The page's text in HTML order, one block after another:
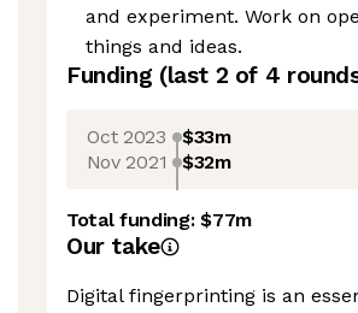
and experiment. Work on
things and ideas.
Funding (last 2 of 4
Oct 2023 $33m
Nov 2021 $32m
Total funding:$77m
Our take
Digital fingerprinting is an